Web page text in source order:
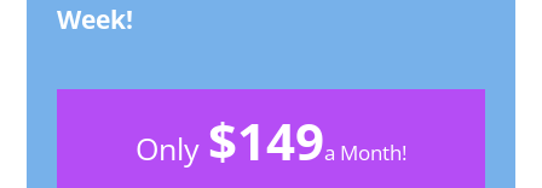
Week!
Only $149a Month!